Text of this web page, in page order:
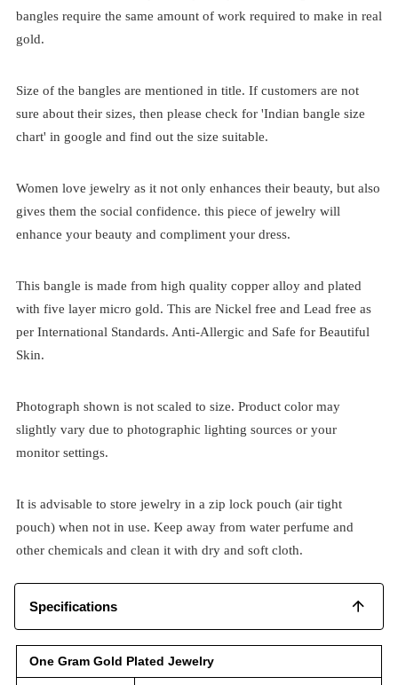
bangles require the same amount of work required to make in real
gold.
Size of the bangles are mentioned in title. If customers are not
sure about their sizes, then please check for 'Indian bangle size
chart' in google and find out the size suitable.
Women love jewelry as it not only enhances their beauty, but also
gives them the social confidence. this piece of jewelry will
enhance your beauty and compliment your dress.
This bangle is made from high quality copper alloy and plated
with five layer micro gold. This are Nickel free and Lead free as
per International Standards. Anti-Allergic and Safe for Beautiful
Skin.
Photograph shown is not scaled to size. Product color may
slightly vary due to photographic lighting sources or your
monitor settings.
It is advisable to store jewelry in a zip lock pouch (air tight
pouch) when not in use. Keep away from water perfume and
other chemicals and clean it with dry and soft cloth.
Specifications
One Gram Gold Plated Jewelry